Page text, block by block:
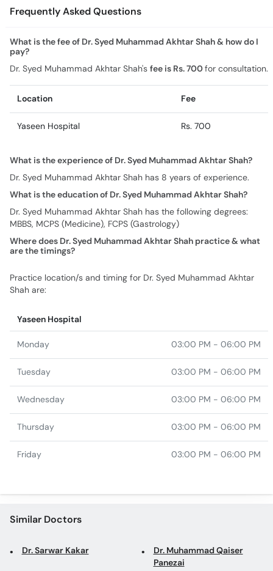
Frequently Asked Questions
What is the fee of Dr. Syed Muhammad Akhtar Shah & how do I
pay?
Dr. Syed Muhammad Akhtar Shah's fee is Rs. 700for consultation.
Location Fee
Yaseen Hospital Rs. 700
What is the experience of Dr. Syed Muhammad Akhtar Shah?
Dr. Syed Muhammad Akhtar Shah has 8 years of experience.
What is the education of Dr. Syed Muhammad Akhtar Shah?
Dr. Syed Muhammad Akhtar Shah has the following degrees:
MBBS, MCPS (Medicine), FCPS (Gastrology)
Where does Dr. Syed Muhammad Akhtar Shah practice & what
are the timings?
Practice location/s and timing for Dr. Syed Muhammad Akhtar
Shah are:
Yaseen Hospital
Monday 03:00 PM - 06:00 PM
Tuesday 03:00 PM - 06:00 PM
Wednesday 03:00 PM - 06:00 PM
Thursday 03:00 PM - 06:00 PM
Friday 03:00 PM - 06:00 PM
Similar Doctors
Dr. Sarwar Kakar
Dr. Muhammad Qaiser
Panezai